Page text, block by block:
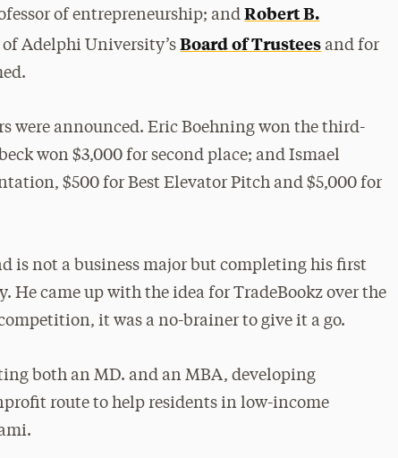
of entrepreneurship; andRobert B.
Adelphi University’sBoard of Trustees and for
were announced. Eric Boehning won the third-
won $3,000 for second place; and Ismael
$500 for Best Elevator Pitch and $5,000 for
is not a business major but completing his first
He came up with the idea for TradeBookz over the
it was a no-brainer to give it a go.
both an MD. and an MBA, developing
route to help residents in low-income